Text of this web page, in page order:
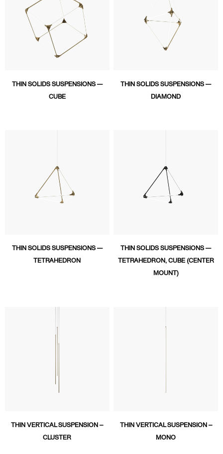
THIN SOLIDS SUSPENSIONS —
CUBE
THIN SOLIDS SUSPENSIONS —
DIAMOND
THIN SOLIDS SUSPENSIONS —
TETRAHEDRON
THIN SOLIDS SUSPENSIONS —
TETRAHEDRON, CUBE (CENTER
MOUNT)
THIN VERTICAL SUSPENSION –
CLUSTER
THIN VERTICAL SUSPENSION –
MONO